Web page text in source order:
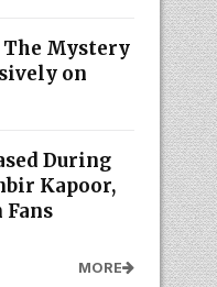
The Mystery
on
During
Kapoor,
Fans
MORE